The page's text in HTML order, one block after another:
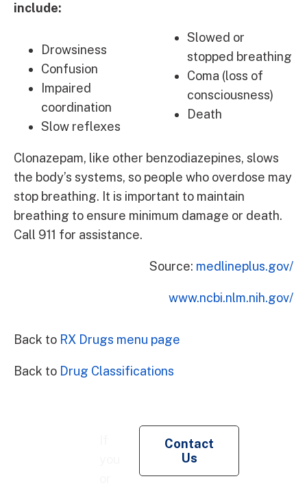
include:
Drowsiness
Confusion
Impaired
coordination
Slow reflexes
Slowed or
stopped breathing
Coma (loss of
consciousness)
Death
Clonazepam, like other benzodiazepines, slows
the body’s systems, so people who overdose may
stop breathing. It is important to maintain
breathing to ensure minimum damage or death.
Call 911 for assistance.
Source: medlineplus.gov/
www.ncbi.nlm.nih.gov/
Back to RX Drugs menu page
Back to Drug Classifications
Contact
Us